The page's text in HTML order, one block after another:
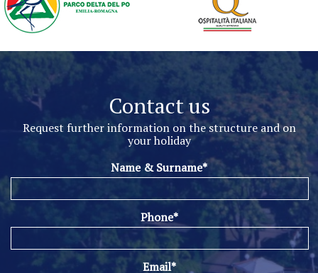
Contact us
Request further information on the structure and on
your holiday
Name & Surname*
Phone*
Email*